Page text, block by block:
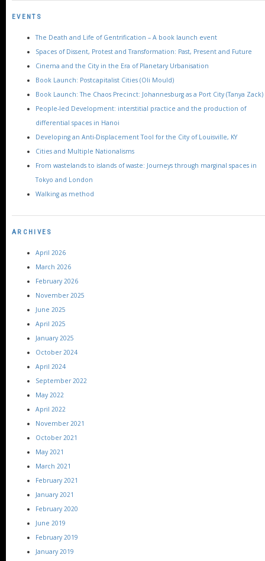
EVENTS
The Death and Life of Gentrification – A book launch event
Spaces of Dissent, Protest and Transformation: Past, Present and Future
Cinema and the City in the Era of Planetary Urbanisation
Book Launch: Postcapitalist Cities (Oli Mould)
Book Launch: The Chaos Precinct: Johannesburg as a Port City (Tanya Zack)
People-led Development: interstitial practice and the production of
differential spaces in Hanoi
Developing an Anti-Displacement Tool for the City of Louisville, KY
Cities and Multiple Nationalisms
From wastelands to islands of waste: Journeys through marginal spaces in
Tokyo and London
Walking as method
ARCHIVES
April 2026
March 2026
February 2026
November 2025
June 2025
April 2025
January 2025
October 2024
April 2024
September 2022
May 2022
April 2022
November 2021
October 2021
May 2021
March 2021
February 2021
January 2021
February 2020
June 2019
February 2019
January 2019